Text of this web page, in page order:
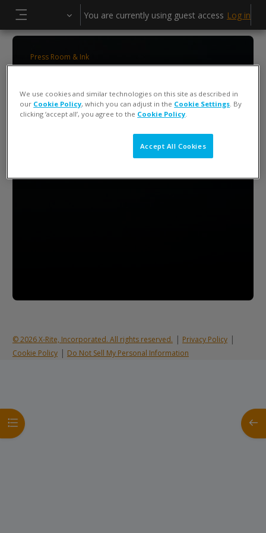
You are currently using guest access Log in
Open course index
Press Room & Ink
© 2026 X-Rite, Incorporated. All rights reserved. | Privacy Policy|
Cookie Policy| Do Not Sell My Personal Information
We use cookies and similar technologies on this site as described in
our Cookie Policy, which you can adjust in the Cookie Settings. By
clicking ‘accept all’, you agree to the Cookie Policy.
Accept All Cookies